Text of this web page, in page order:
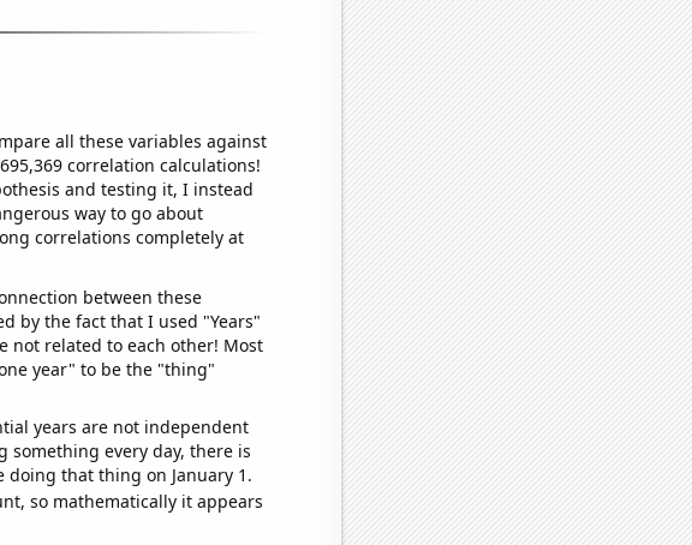
all these variables against
correlation calculations!
and testing it, I instead
way to go about
correlations completely at
between these
by the fact that I used "Years"
not related to each other! Most
year" to be the "thing"
years are not independent
something every day, there is
doing that thing on January 1.
so mathematically it appears